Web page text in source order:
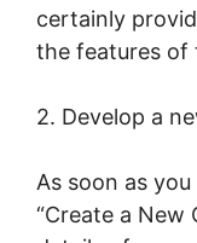
certainly
the features of
2. Develop a
As soon as
“Create a New